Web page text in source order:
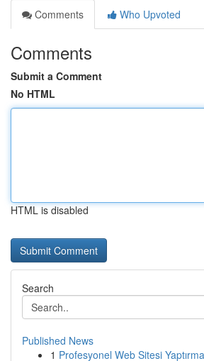
Comments
Who Upvoted
Comments
Submit a Comment
No HTML
HTML is disabled
Search
Published News
1 Profesyonel Web Sitesi